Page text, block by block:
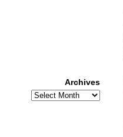
Archives
Archives